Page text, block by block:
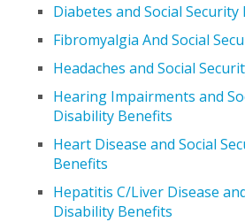
Diabetes and Social
Fibromyalgia And Social
Headaches and Social
Hearing Impairments and
Disability Benefits
Heart Disease and Social
Benefits
Hepatitis C/Liver Disease
Disability Benefits